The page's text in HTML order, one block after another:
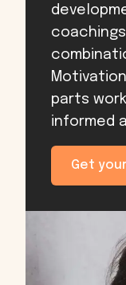
parts
informed
Get